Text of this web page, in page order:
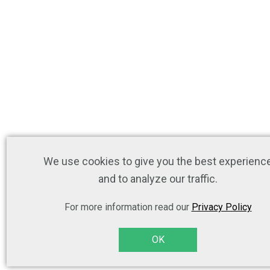
We use cookies to give you the best
and to analyze our traffic.
For more information read our Privacy Policy
OK